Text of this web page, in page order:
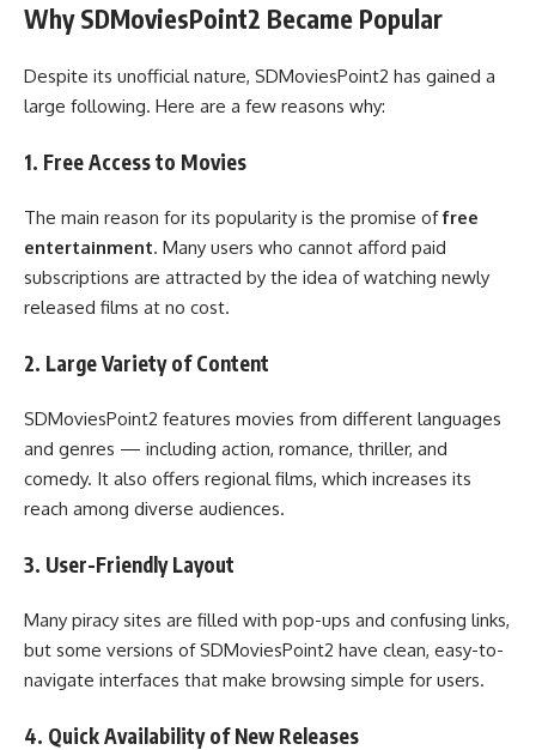
Why SDMoviesPoint2 Became Popular
Despite its unofficial nature, SDMoviesPoint2 has gained a
large following. Here are a few reasons why:
1. Free Access to Movies
The main reason for its popularity is the promise offree
entertainment. Many users who cannot afford paid
subscriptions are attracted by the idea of watching newly
released films at no cost.
2. Large Variety of Content
SDMoviesPoint2 features movies from different languages
and genres — including action, romance, thriller, and
comedy. It also offers regional films, which increases its
reach among diverse audiences.
3. User-Friendly Layout
Many piracy sites are filled with pop-ups and confusing links,
but some versions of SDMoviesPoint2 have clean, easy-to-
navigate interfaces that make browsing simple for users.
4. Quick Availability of New Releases